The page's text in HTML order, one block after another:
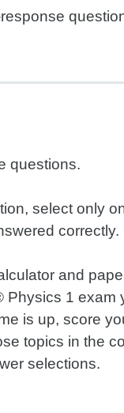
questions.
select only
and
Physics 1 exam
is up, score
topics in the
selections.